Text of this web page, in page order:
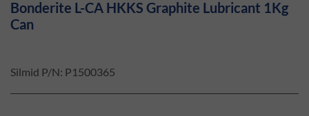
Bonderite L-CA HKKS Graphite Lubricant 1Kg
Can
Silmid P/N: P1500365